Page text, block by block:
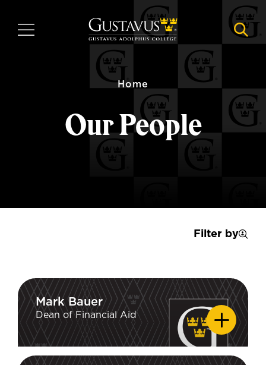
main
MENU
Home
Our People
Filter by
Mark Bauer
Dean of Financial Aid
Mark Bauer